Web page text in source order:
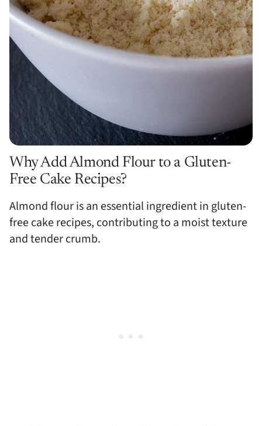
Why Add Almond Flour to a Gluten-
Free Cake Recipes?
Almond flour is an essential ingredient in gluten-
free cake recipes, contributing to a moist texture
and tender crumb.